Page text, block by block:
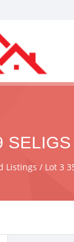
Listings Lot 3